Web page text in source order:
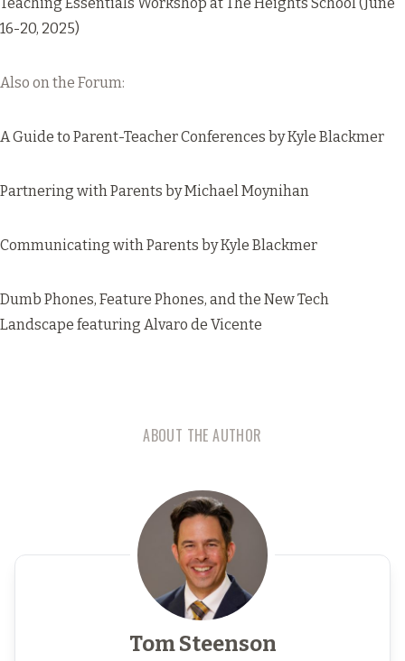
16-20, 2025)
Also on the Forum:
A Guide to Parent-Teacher Conferences by Kyle Blackmer
Partnering with Parents by Michael Moynihan
Communicating with Parents by Kyle Blackmer
Dumb Phones, Feature Phones, and the New Tech
Landscape featuring Alvaro de Vicente
ABOUT THE AUTHOR
Tom Steenson